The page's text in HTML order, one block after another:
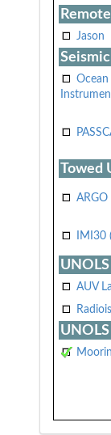
Jason
Towed
ARGO II
IMI30
UNOLS
AUV